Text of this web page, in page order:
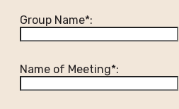
Group Name*:
Name of Meeting*: